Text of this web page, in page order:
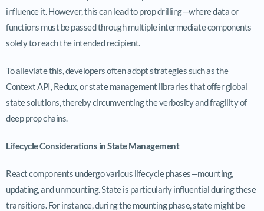
influence it. However, this can lead to prop drilling—where data or
functions must be passed through multiple intermediate components
solely to reach the intended recipient.
To alleviate this, developers often adopt strategies such as the
Context API, Redux, or state management libraries that offer global
state solutions, thereby circumventing the verbosity and fragility of
deep prop chains.
Lifecycle Considerations in State Management
React components undergo various lifecycle phases—mounting,
updating, and unmounting. State is particularly influential during these
transitions. For instance, during the mounting phase, state might be